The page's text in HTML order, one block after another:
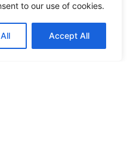
to our use of cookies.
Accept All